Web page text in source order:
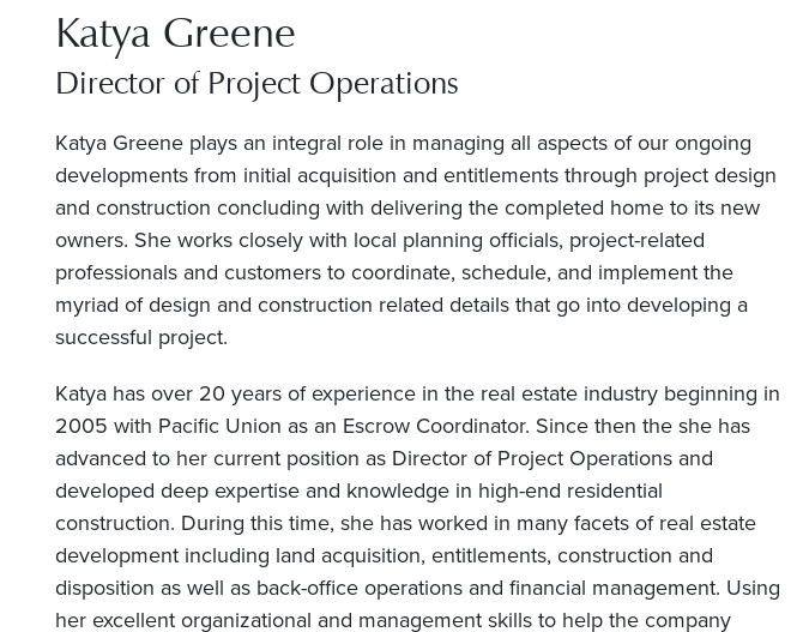
Katya Greene
Director of Project Operations
Katya Greene plays an integral role in managing all aspects of our ongoing
developments from initial acquisition and entitlements through project design
and construction concluding with delivering the completed home to its new
owners. She works closely with local planning officials, project-related
professionals and customers to coordinate, schedule, and implement the
myriad of design and construction related details that go into developing a
successful project.
Katya has over 20 years of experience in the real estate industry beginning in
2005 with Pacific Union as an Escrow Coordinator. Since then the she has
advanced to her current position as Director of Project Operations and
developed deep expertise and knowledge in high-end residential
construction. During this time, she has worked in many facets of real estate
development including land acquisition, entitlements, construction and
disposition as well as back-office operations and financial management. Using
her excellent organizational and management skills to help the company